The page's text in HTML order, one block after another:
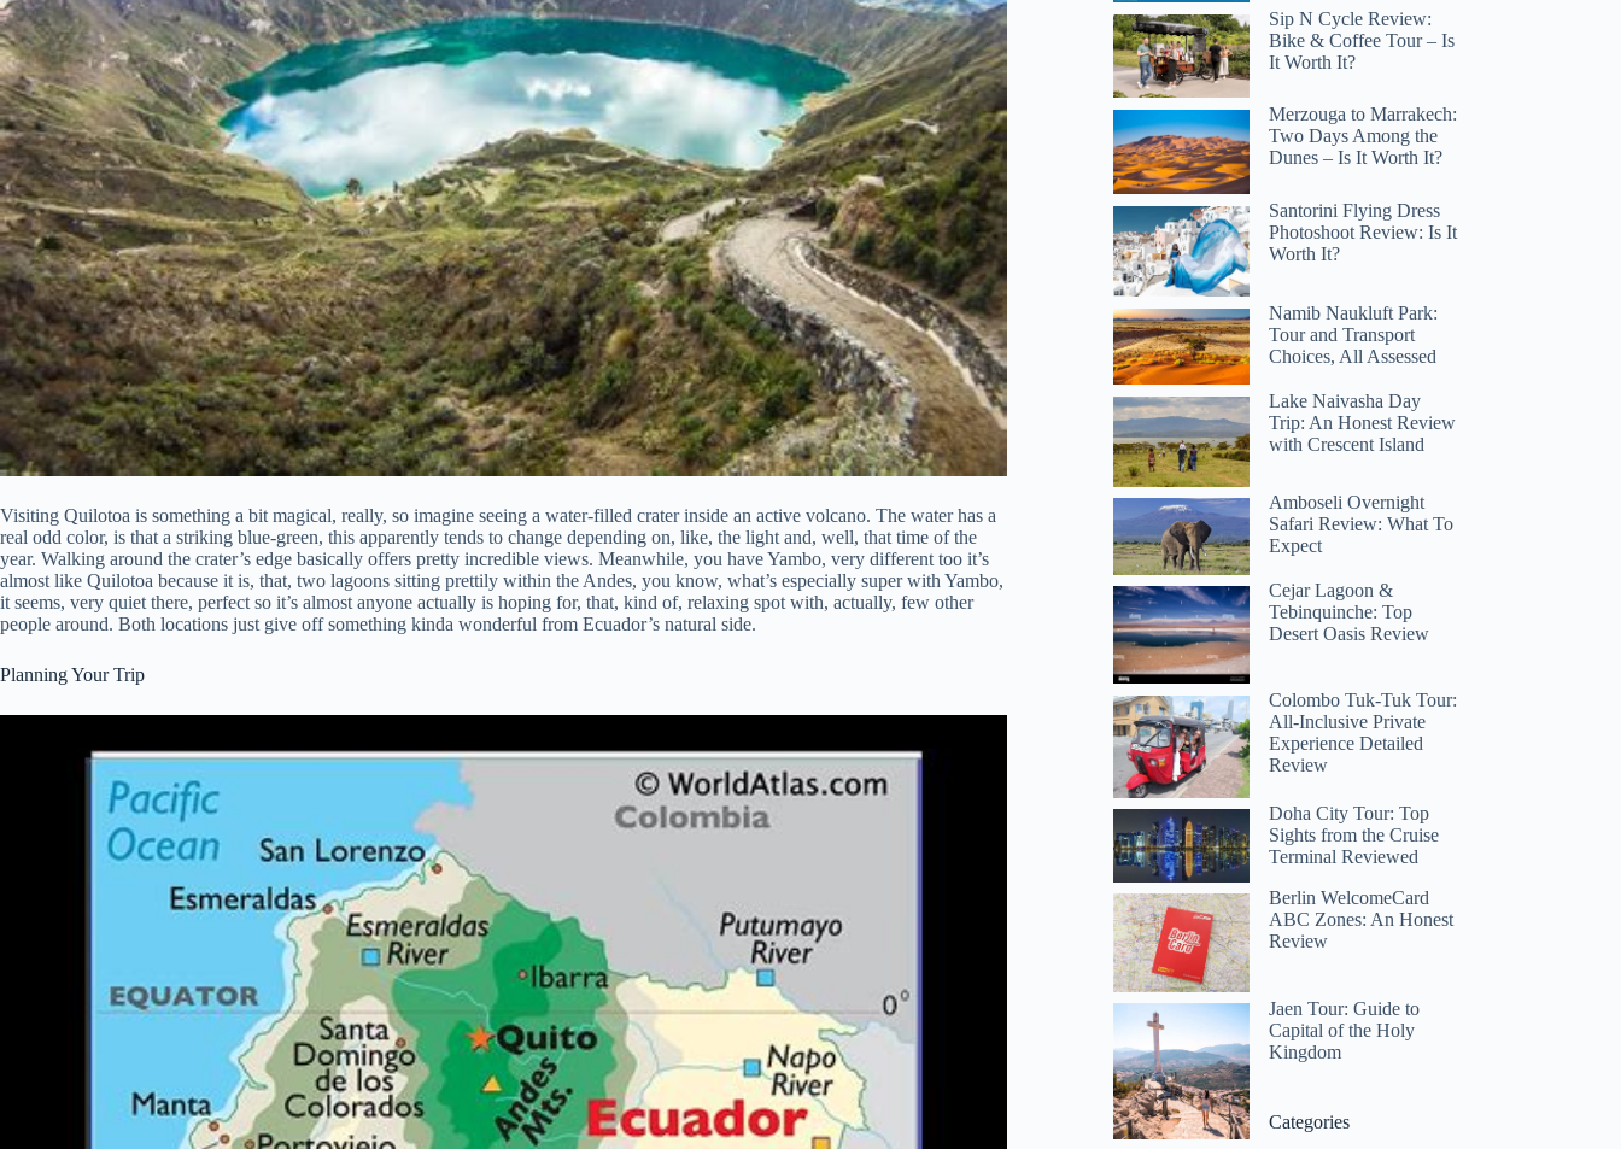
Visiting Quilotoa is something a bit magical, really, so imagine seeing a water-filled crater inside an active volcano. The water has a
real odd color, is that a striking blue-green, this apparently tends to change depending on, like, the light and, well, that time of the
year. Walking around the crater’s edge basically offers pretty incredible views. Meanwhile, you have Yambo, very different too it’s
almost like Quilotoa because it is, that, two lagoons sitting prettily within the Andes, you know, what’s especially super with Yambo,
it seems, very quiet there, perfect so it’s almost anyone actually is hoping for, that, kind of, relaxing spot with, actually, few other
people around. Both locations just give off something kinda wonderful from Ecuador’s natural side.
Planning Your Trip
Sip N Cycle Review:
Bike & Coffee Tour – Is
It Worth It?
Merzouga to Marrakech:
Two Days Among the
Dunes – Is It Worth It?
Santorini Flying Dress
Photoshoot Review: Is It
Worth It?
Namib Naukluft Park:
Tour and Transport
Choices, All Assessed
Lake Naivasha Day
Trip: An Honest Review
with Crescent Island
Amboseli Overnight
Safari Review: What To
Expect
Cejar Lagoon &
Tebinquinche: Top
Desert Oasis Review
Colombo Tuk-Tuk Tour:
All-Inclusive Private
Experience Detailed
Review
Doha City Tour: Top
Sights from the Cruise
Terminal Reviewed
Berlin WelcomeCard
ABC Zones: An Honest
Review
Jaen Tour: Guide to
Capital of the Holy
Kingdom
Categories